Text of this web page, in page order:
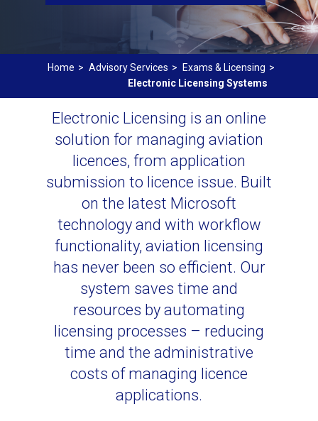
Home > Advisory Services > Exams & Licensing >
Electronic Licensing Systems
Electronic Licensing is an online
solution for managing aviation
licences, from application
submission to licence issue. Built
on the latest Microsoft
technology and with workflow
functionality, aviation licensing
has never been so efficient. Our
system saves time and
resources by automating
licensing processes – reducing
time and the administrative
costs of managing licence
applications.